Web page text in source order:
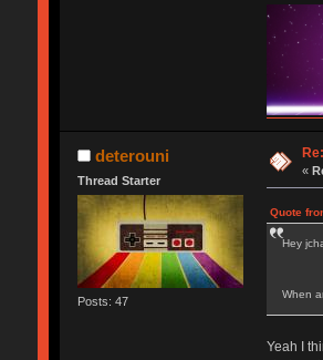
deterouni
Thread Starter
Posts: 47
«
Quote
Hey
When
Yeah I